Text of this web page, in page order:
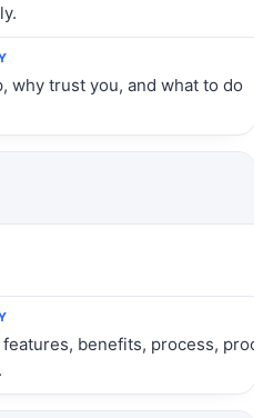
why trust you, and what to do
benefits, process,